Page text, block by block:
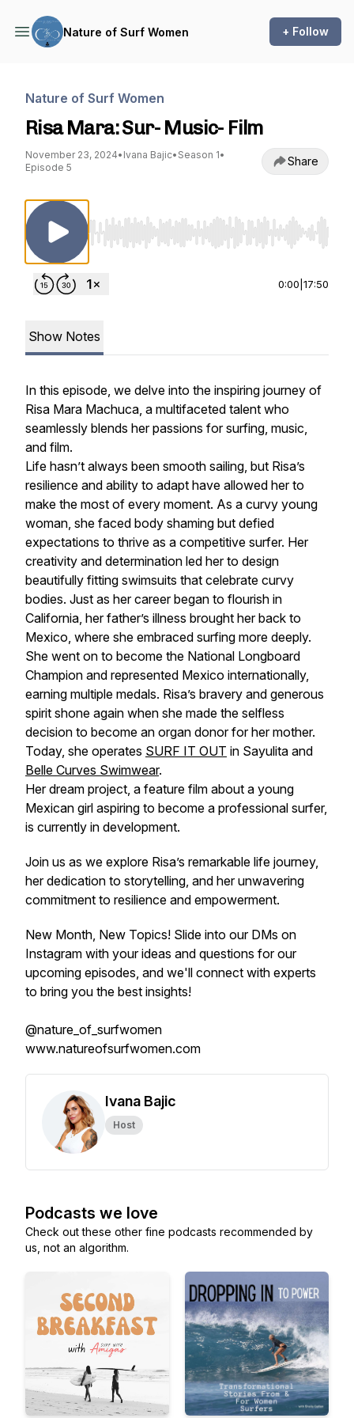
Nature of Surf Women + Follow
Nature of Surf Women
Risa Mara: Sur- Music- Film
November 23, 2024• Ivana Bajic• Season 1•
Episode 5
Share
Use Left/Right to seek, Home/End to jump
0:00 17:50
Show Notes
In this episode, we delve into the inspiring journey of
Risa Mara Machuca, a multifaceted talent who
seamlessly blends her passions for surfing, music,
and film.
Life hasn’t always been smooth sailing, but Risa’s
resilience and ability to adapt have allowed her to
make the most of every moment. As a curvy young
woman, she faced body shaming but defied
expectations to thrive as a competitive surfer. Her
creativity and determination led her to design
beautifully fitting swimsuits that celebrate curvy
bodies. Just as her career began to flourish in
California, her father’s illness brought her back to
Mexico, where she embraced surfing more deeply.
She went on to become the National Longboard
Champion and represented Mexico internationally,
earning multiple medals. Risa’s bravery and generous
spirit shone again when she made the selfless
decision to become an organ donor for her mother.
Today, she operates SURF IT OUT in Sayulita and
Belle Curves Swimwear.
Her dream project, a feature film about a young
Mexican girl aspiring to become a professional surfer,
is currently in development.
Join us as we explore Risa’s remarkable life journey,
her dedication to storytelling, and her unwavering
commitment to resilience and empowerment.
New Month, New Topics! Slide into our DMs on
Instagram with your ideas and questions for our
upcoming episodes, and we'll connect with experts
to bring you the best insights!
@nature_of_surfwomen
www.natureofsurfwomen.com
Ivana Bajic
Host
Podcasts we love
Check out these other fine podcasts recommended by
us, not an algorithm.